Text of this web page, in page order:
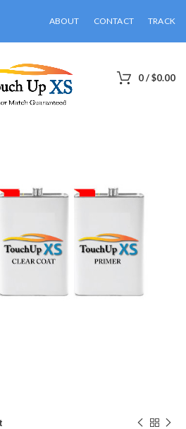
ABOUT CONTACT TRACK
0/$0.00